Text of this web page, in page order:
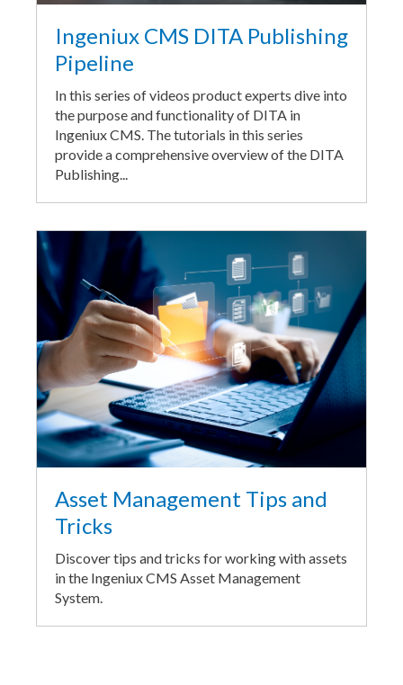
Ingeniux CMS DITA Publishing
Pipeline
In this series of videos product experts dive into
the purpose and functionality of DITA in
Ingeniux CMS. The tutorials in this series
provide a comprehensive overview of the DITA
Publishing...
Asset Management Tips and
Tricks
Discover tips and tricks for working with assets
in the Ingeniux CMS Asset Management
System.